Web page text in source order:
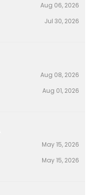
Aug 06, 2026
Jul 30, 2026
Aug 08, 2026
Aug 01, 2026
May 15, 2026
May 15, 2026